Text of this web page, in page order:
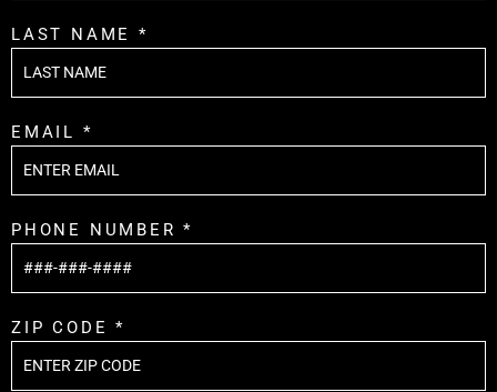
LAST NAME *
EMAIL *
PHONE NUMBER *
ZIP CODE *